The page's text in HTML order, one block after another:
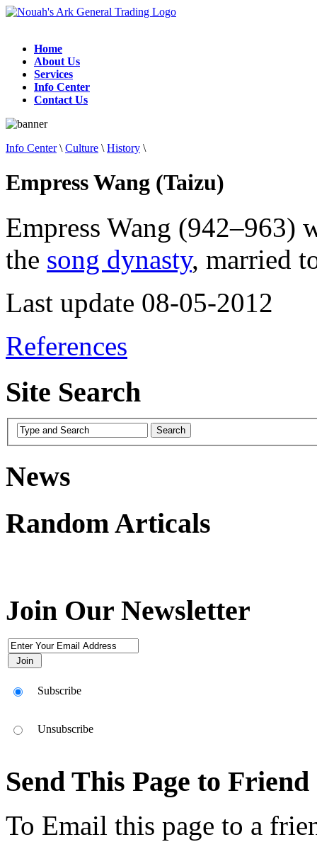
Home
About Us
Services
Info Center
Contact Us
Info Center\ Culture \ History \
Empress Wang (Taizu)
Empress Wang (942–963)
the song dynasty, married
Last update 08-05-2012
References
Site Search
News
Random Articals
Join Our Newsletter
Subscribe
Unsubscribe
Send This Page to Friend
To Email this page to a